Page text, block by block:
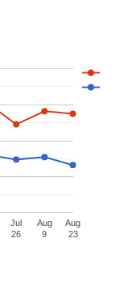
Jul
26
Aug
9
Aug
23